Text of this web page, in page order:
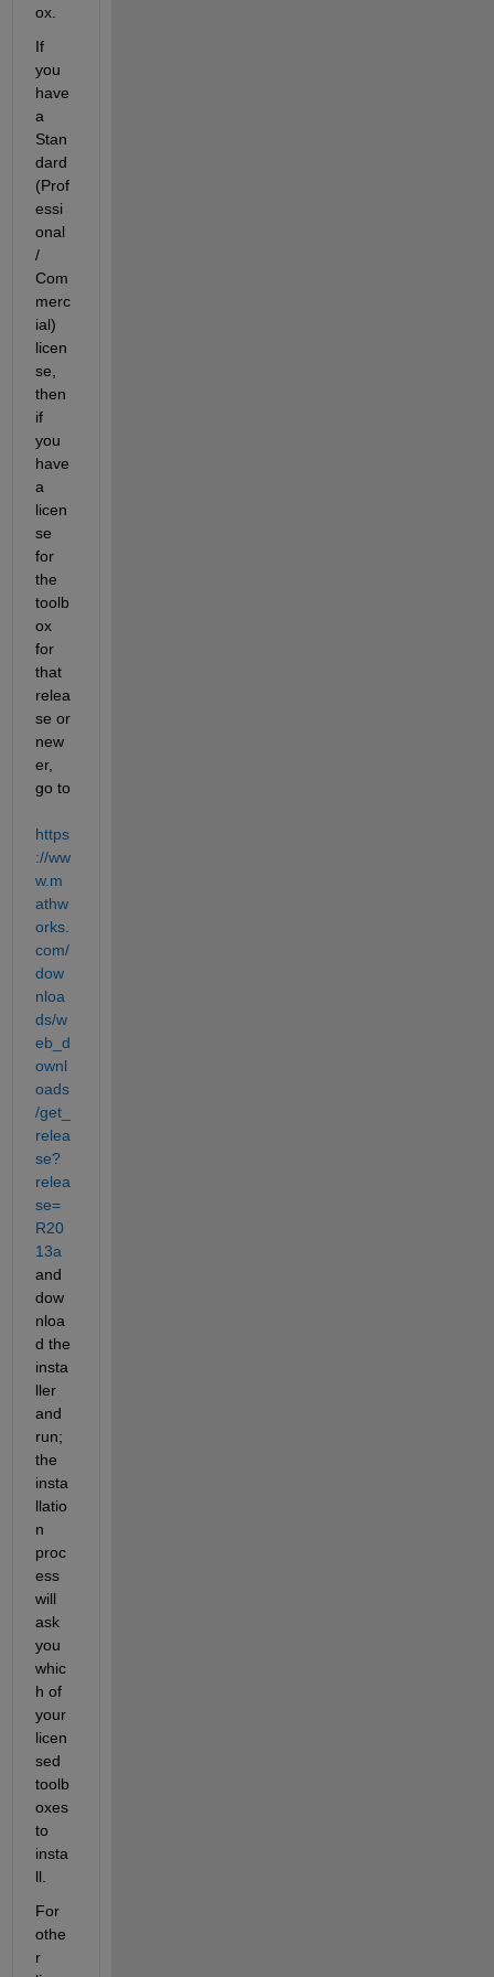
ox.
If
you
have
a
Stan
dard
(Prof
essi
onal
/
Com
merc
ial)
licen
se,
then
if
you
have
a
licen
se
for
the
toolb
ox
for
that
relea
se or
new
er,
go to
https
://ww
w.m
athw
orks.
com/
dow
nloa
ds/w
eb_d
ownl
oads
/get_
relea
se?
relea
se=
R20
13a
and
dow
nloa
d the
insta
ller
and
run;
the
insta
llatio
n
proc
ess
will
ask
you
whic
h of
your
licen
sed
toolb
oxes
to
insta
ll.
For
othe
r